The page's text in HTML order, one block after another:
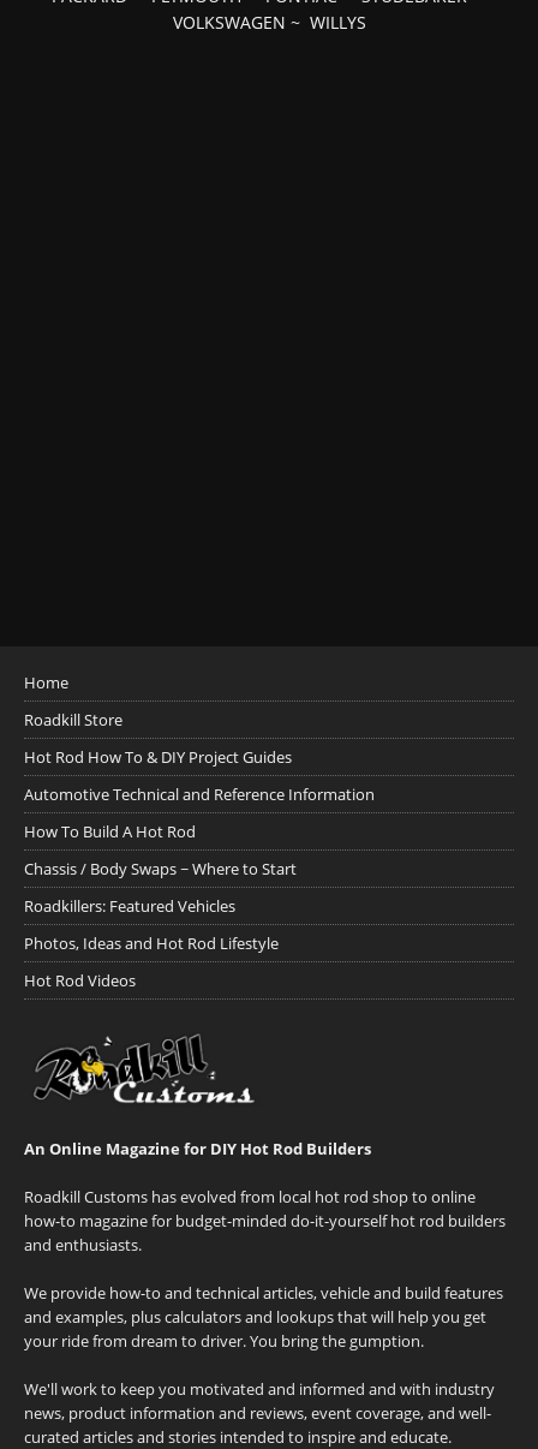
VOLKSWAGEN ~ WILLYS
Home
Roadkill Store
Hot Rod How To & DIY Project Guides
Automotive Technical and Reference Information
How To Build A Hot Rod
Chassis / Body Swaps ~ Where to Start
Roadkillers: Featured Vehicles
Photos, Ideas and Hot Rod Lifestyle
Hot Rod Videos
An Online Magazine for DIY Hot Rod Builders
Roadkill Customs has evolved from local hot rod shop to online
how-to magazine for budget-minded do-it-yourself hot rod builders
and enthusiasts.
We provide how-to and technical articles, vehicle and build features
and examples, plus calculators and lookups that will help you get
your ride from dream to driver. You bring the gumption.
We'll work to keep you motivated and informed and with industry
news, product information and reviews, event coverage, and well-
curated articles and stories intended to inspire and educate.